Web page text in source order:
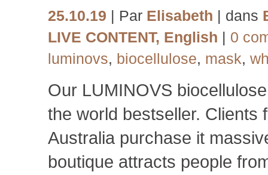
25.10.19 | Par Elisabeth | dans
LIVE CONTENT, English | 0
luminovs, biocellulose, mask,
Our LUMINOVS
the world bestseller. Clients
Australia purchase it
boutique attracts people